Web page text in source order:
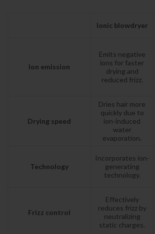
Ionic blowdryer
Ion emission
Emits negative
ions for faster
drying and
reduced frizz.
Drying speed
Dries hair more
quickly due to
ion-induced
water
evaporation.
Technology
Incorporates ion-
generating
technology.
Frizz control
Effectively
reduces frizz by
neutralizing
static charges.